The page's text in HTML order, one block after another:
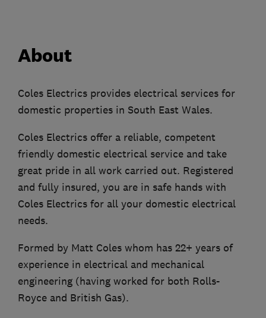
About
Coles Electrics provides electrical services for
domestic properties in South East Wales.
Coles Electrics offer a reliable, competent
friendly domestic electrical service and take
great pride in all work carried out. Registered
and fully insured, you are in safe hands with
Coles Electrics for all your domestic electrical
needs.
Formed by Matt Coles whom has 22+ years of
experience in electrical and mechanical
engineering (having worked for both Rolls-
Royce and British Gas).